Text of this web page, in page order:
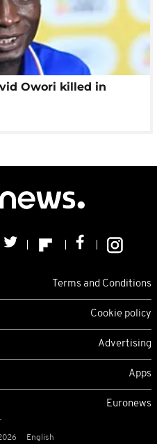
Owori killed in
Terms and Conditions
Cookie policy
Advertising
Apps
Euronews